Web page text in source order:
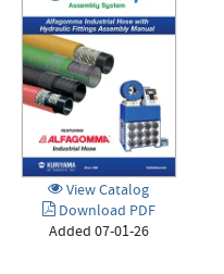
View Catalog
Download PDF
Added 07-01-26